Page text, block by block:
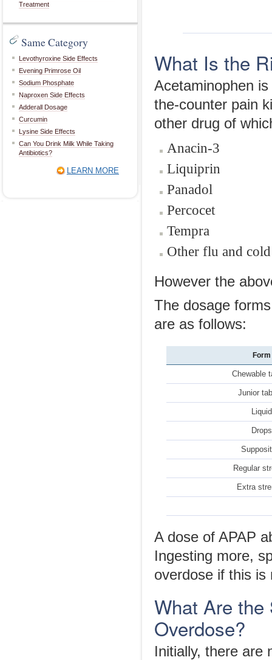
Treatment
Same Category
Levothyroxine Side Effects
Evening Primrose Oil
Sodium Phosphate
Naproxen Side Effects
Adderall Dosage
Curcumin
Lysine Side Effects
Can You Drink Milk While Taking
Antibiotics?
LEARN MORE
What Is the
Acetaminophen
the-counter pain
other drug of
Anacin-3
Liquiprin
Panadol
Percocet
Tempra
Other flu and
However the
The dosage
are as follows:
Form
Chewable
Junior
Liquid
Drops
Regular
Extra
A dose of APAP
Ingesting more,
overdose if this is
What Are
Overdose?
Initially, there are